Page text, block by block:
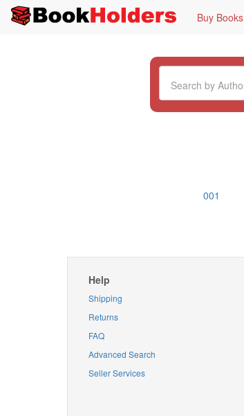
Buy Books
001
Help
Shipping
Returns
FAQ
Advanced Search
Seller Services